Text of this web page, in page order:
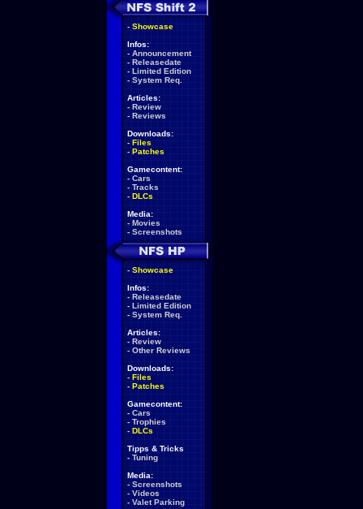
- Showcase
Infos:
- Announcement
- Releasedate
- Limited Edition
- System Req.
Articles:
- Review
- Reviews
Downloads:
- Files
- Patches
Gamecontent:
- Cars
- Tracks
- DLCs
Media:
- Movies
- Screenshots
- Showcase
Infos:
- Releasedate
- Limited Edition
- System Req.
Articles:
- Review
- Other Reviews
Downloads:
- Files
- Patches
Gamecontent:
- Cars
- Trophies
- DLCs
Tipps & Tricks
- Tuning
Media:
- Screenshots
- Videos
- Valet Parking